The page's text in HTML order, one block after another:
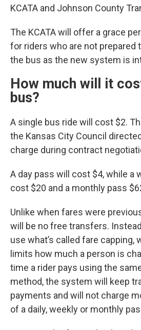
KCATA and Johnson County
The KCATA will offer a grace
for riders who are not prepared
the bus as the new system is
How much will it
bus?
A single bus ride will cost $2.
the Kansas City Council
charge during contract
A day pass will cost $4, while a
cost $20 and a monthly pass
Unlike when fares were
will be no free transfers.
use what’s called fare capping,
limits how much a person is
time a rider pays using the
method, the system will keep
payments and will not charge
of a daily, weekly or monthly